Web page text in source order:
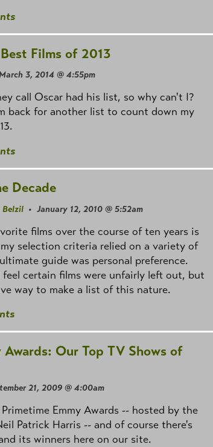
Films of 2013
3, 2014 @ 4:55pm
call Oscar had his list, so why can't I?
back for another list to count down my
Decade
Belzil • January 12, 2010 @ 5:52am
films over the course of ten years is
selection criteria relied on a variety of
guide was personal preference.
certain films were unfairly left out, but
way to make a list of this nature.
Our Top TV Shows of
21, 2009 @ 4:00am
Emmy Awards -- hosted by the
Patrick Harris -- and of course there's
its winners here on our site.